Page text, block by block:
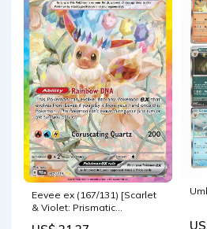
Eevee ex (167/131) [Scarlet
& Violet: Prismatic